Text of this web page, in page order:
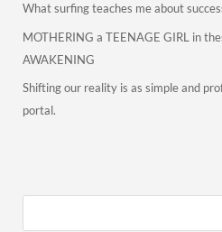
What surfing teaches me about
MOTHERING a TEENAGE GIRL in
AWAKENING
Shifting our reality is as simple and
portal.